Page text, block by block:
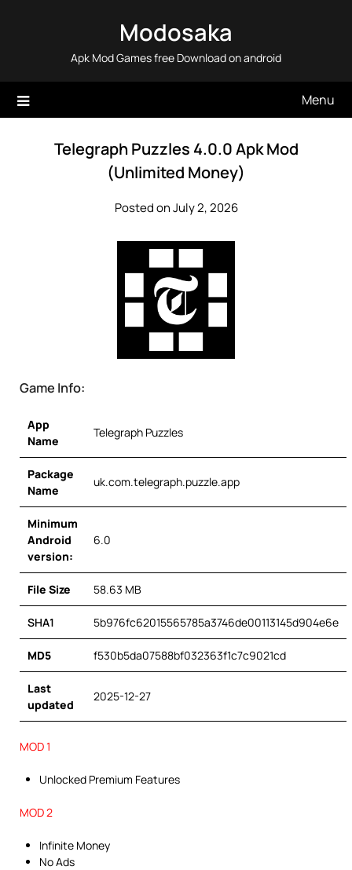
Modosaka
Apk Mod Games free Download on android
Menu
Telegraph Puzzles 4.0.0 Apk Mod
(Unlimited Money)
Posted on July 2, 2026
Game Info:
App
Name
Telegraph Puzzles
Package
Name
uk.com.telegraph.puzzle.app
Minimum
Android
version:
6.0
File Size 58.63 MB
SHA1 5b976fc62015565785a3746de00113145d904e6e
MD5 f530b5da07588bf032363f1c7c9021cd
Last
updated
2025-12-27
MOD 1
Unlocked Premium Features
MOD 2
Infinite Money
No Ads